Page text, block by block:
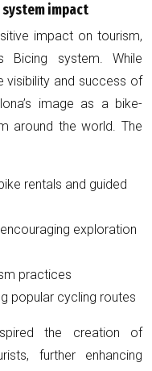
system impact
impact on tourism,
Bicing system. While
visibility and success of
image as a bike-
around the world. The
rentals and guided
exploration
practices
popular cycling routes
the creation of
further enhancing